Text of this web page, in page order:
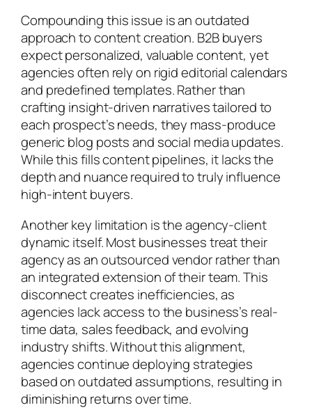
Compounding this issue is an outdated
approach to content creation. B2B buyers
expect personalized, valuable content, yet
agencies often rely on rigid editorial calendars
and predefined templates. Rather than
crafting insight-driven narratives tailored to
each prospect’s needs, they mass-produce
generic blog posts and social media updates.
While this fills content pipelines, it lacks the
depth and nuance required to truly influence
high-intent buyers.
Another key limitation is the agency-client
dynamic itself. Most businesses treat their
agency as an outsourced vendor rather than
an integrated extension of their team. This
disconnect creates inefficiencies, as
agencies lack access to the business’s real-
time data, sales feedback, and evolving
industry shifts. Without this alignment,
agencies continue deploying strategies
based on outdated assumptions, resulting in
diminishing returns over time.